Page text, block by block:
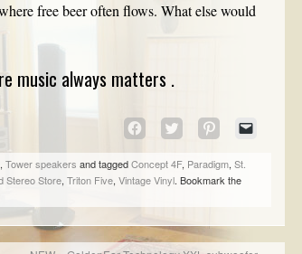
free beer often flows. What else would
music always matters .
CLICK
TO
SHARE
ON
FACEBOOK
(OPENS
IN
NEW
CLICK
TO
SHARE
ON
(OPENS
IN
NEW
CLICK
TO
SHARE
ON
IN
NEW
A
FRIEND
, Tower speakers and taggedConcept 4F, Paradigm, St.
Stereo Store, Triton Five, Vintage Vinyl. Bookmark the